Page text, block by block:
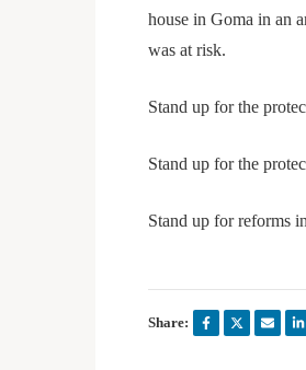
house in Goma in an
was at risk.
Stand up for the
Stand up for the
Stand up for reforms
Share: